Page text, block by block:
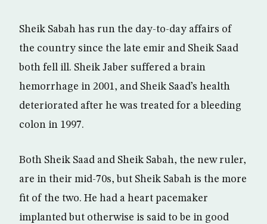
Sheik Sabah has run the day-to-day affairs of
the country since the late emir and Sheik Saad
both fell ill. Sheik Jaber suffered a brain
hemorrhage in 2001, and Sheik Saad’s health
deteriorated after he was treated for a bleeding
colon in 1997.
Both Sheik Saad and Sheik Sabah, the new ruler,
are in their mid-70s, but Sheik Sabah is the more
fit of the two. He had a heart pacemaker
implanted but otherwise is said to be in good